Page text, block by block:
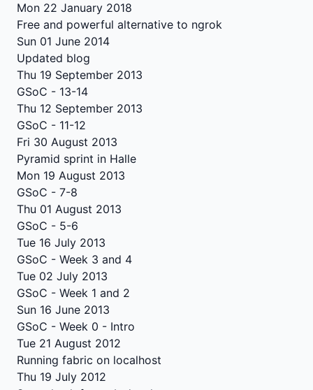
Mon 22 January 2018
Free and powerful alternative to ngrok
Sun 01 June 2014
Updated blog
Thu 19 September 2013
GSoC - 13-14
Thu 12 September 2013
GSoC - 11-12
Fri 30 August 2013
Pyramid sprint in Halle
Mon 19 August 2013
GSoC - 7-8
Thu 01 August 2013
GSoC - 5-6
Tue 16 July 2013
GSoC - Week 3 and 4
Tue 02 July 2013
GSoC - Week 1 and 2
Sun 16 June 2013
GSoC - Week 0 - Intro
Tue 21 August 2012
Running fabric on localhost
Thu 19 July 2012